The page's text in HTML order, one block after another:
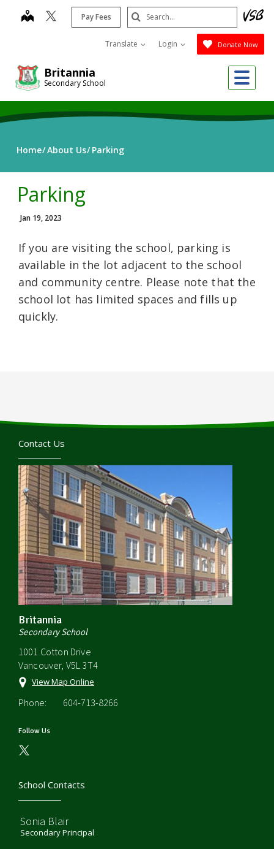
Britannia
Secondary School
map Pay Fees
Translate Login Donate Now
Search
Submit
Home About Us Parking
Parking
Jan 19, 2023
If you are visiting the school, parking is
available in the lot adjacent to the school
and community centre. Please note that the
school lot has limited spaces and fills up
quickly.
Contact Us
Britannia
Secondary School
1001 Cotton Drive
Vancouver, V5L 3T4
View Map Online
Phone: 604-713-8266
Follow Us
School Contacts
Sonia Blair
Secondary Principal